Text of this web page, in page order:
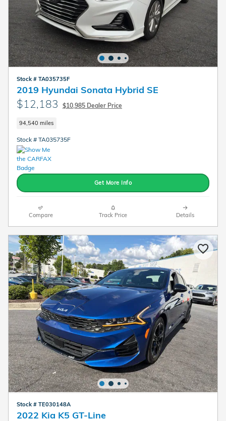
Stock # TA035735F
2019 Hyundai Sonata Hybrid SE
$12,183 $10,985 Dealer Price
94,540 miles
Stock # TA035735F
Get More Info
Compare Track Price Details
Stock # TE030148A
2022 Kia K5 GT-Line